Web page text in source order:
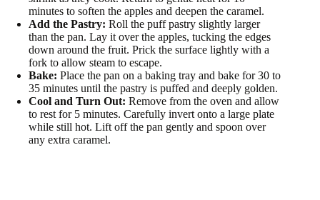
minutes to soften the apples and deepen the caramel.
Add the Pastry: Roll the puff pastry slightly larger
than the pan. Lay it over the apples, tucking the edges
down around the fruit. Prick the surface lightly with a
fork to allow steam to escape.
Bake: Place the pan on a baking tray and bake for 30 to
35 minutes until the pastry is puffed and deeply golden.
Cool and Turn Out: Remove from the oven and allow
to rest for 5 minutes. Carefully invert onto a large plate
while still hot. Lift off the pan gently and spoon over
any extra caramel.